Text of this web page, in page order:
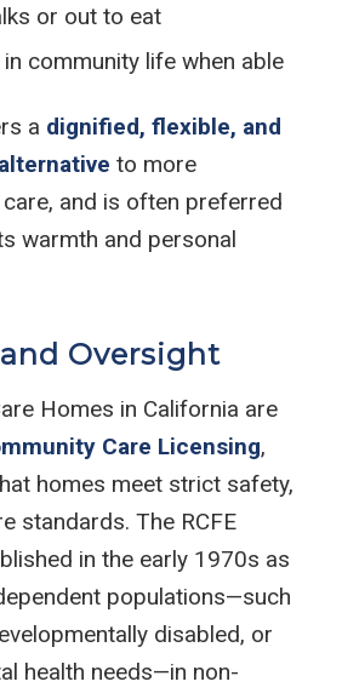
or out to eat
community life when able
a dignified, flexible, and
to more
and is often preferred
warmth and personal
Oversight
Homes in California are
Care Licensing,
homes meet strict safety,
standards. The RCFE
in the early 1970s as
populations—such
disabled, or
health needs—in non-